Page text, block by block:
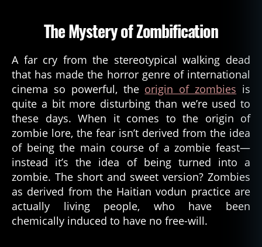
The Mystery of Zombification
A far cry from the stereotypical walking dead
that has made the horror genre of international
cinema so powerful, the origin of zombies is
quite a bit more disturbing than we’re used to
these days. When it comes to the origin of
zombie lore, the fear isn’t derived from the idea
of being the main course of a zombie feast—
instead it’s the idea of being turned into a
zombie. The short and sweet version? Zombies
as derived from the Haitian vodun practice are
actually living people, who have been
chemically induced to have no free-will.